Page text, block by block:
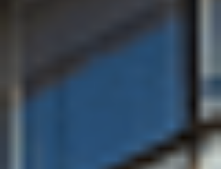
About the University of Bath
Why you should study at the
The University of Bath is known for excellence in
teaching and research, its welcoming community, and
for providing students with outstanding preparation